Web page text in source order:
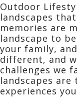
Outdoor
landscapes
memories are
landscape to
your family,
different, and
challenges we
landscapes
experiences